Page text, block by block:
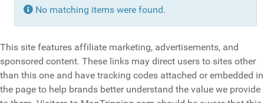
Info
No matching items were found.
This site features affiliate marketing, advertisements, and
sponsored content. These links may direct users to sites other
than this one and have tracking codes attached or embedded in
the page to help brands better understand the value we provide